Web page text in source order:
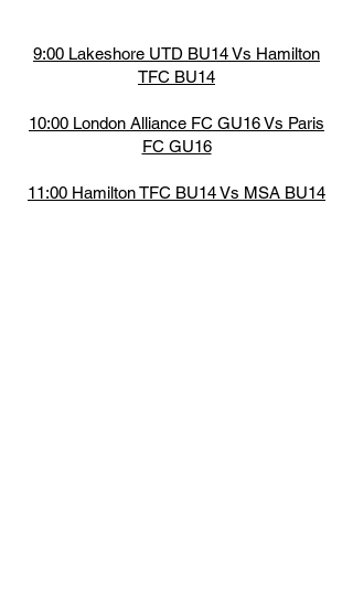
9:00 Lakeshore UTD BU14 Vs Hamilton
TFC BU14
10:00 London Alliance FC GU16 Vs Paris
FC GU16
11:00 Hamilton TFC BU14 Vs MSA BU14